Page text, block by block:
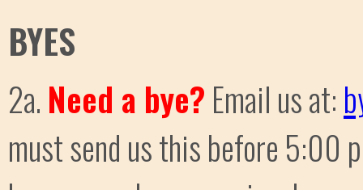
BYES
2a. Need a bye? Email us at:
must send us this before 5:00